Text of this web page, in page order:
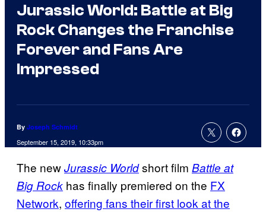
Jurassic World: Battle at Big
Rock Changes the Franchise
Forever and Fans Are
Impressed
By Joseph Schmidt
September 15, 2019, 10:33pm
The newJurassic Worldshort film Battle at
Big Rock has finally premiered on the FX
Network, offering fans their first look at the